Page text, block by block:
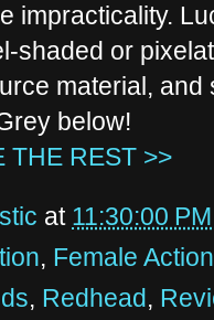
impracticality.
shaded or
material,
below!
THE REST >>
at 11:30:00 PM
, Female
, Redhead,